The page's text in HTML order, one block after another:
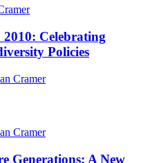
Celebrating
Policies
Cramer
Cramer
Generations: A New